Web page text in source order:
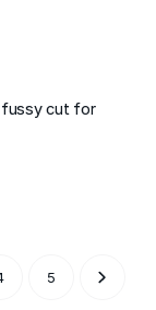
fussy cut for
5